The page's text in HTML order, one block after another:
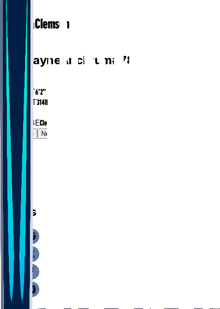
EXP
COLLEGEClemson
OL
Tremayne Anchrum# 78
HEIGHT6’2”
WEIGHT314lbs
COLLEGEClemson
Gamelog News
News